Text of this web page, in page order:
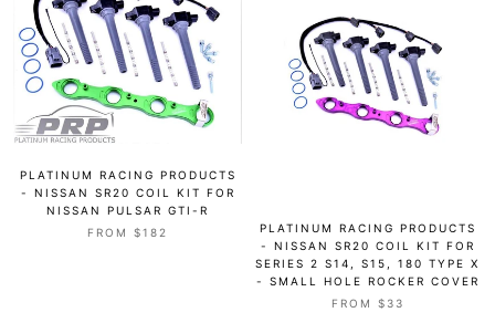
PLATINUM RACING PRODUCTS
- NISSAN SR20 COIL KIT FOR
NISSAN PULSAR GTI-R
FROM $182
PLATINUM RACING PRODUCTS
- NISSAN SR20 COIL KIT FOR
SERIES 2 S14, S15, 180 TYPE X
- SMALL HOLE ROCKER COVER
FROM $33